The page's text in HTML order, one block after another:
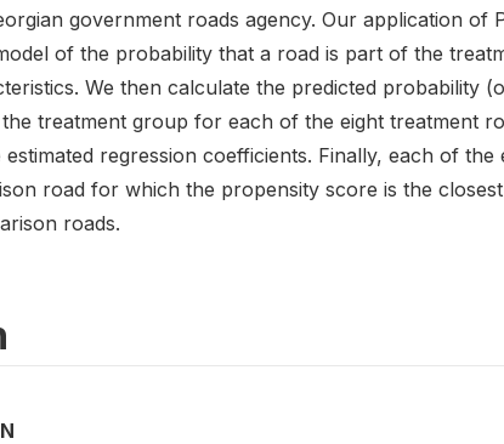
government roads agency. Our application of
of the probability that a road is part of the
We then calculate the predicted probability
treatment group for each of the eight treatment
regression coefficients. Finally, each of the
road for which the propensity score is the
roads.